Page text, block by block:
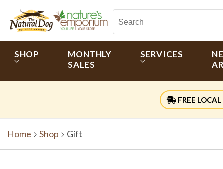
SHOP
MONTHLY
SALES
SERVICES
FREE LOCAL
Home Shop Gift